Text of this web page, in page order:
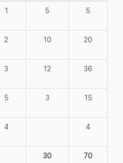
1 5 5
2 10 20
3 12 36
5 3 15
4 4
30 70